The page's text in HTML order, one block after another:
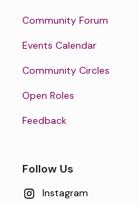
Community Forum
Events Calendar
Community Circles
Open Roles
Feedback
Follow Us
Instagram